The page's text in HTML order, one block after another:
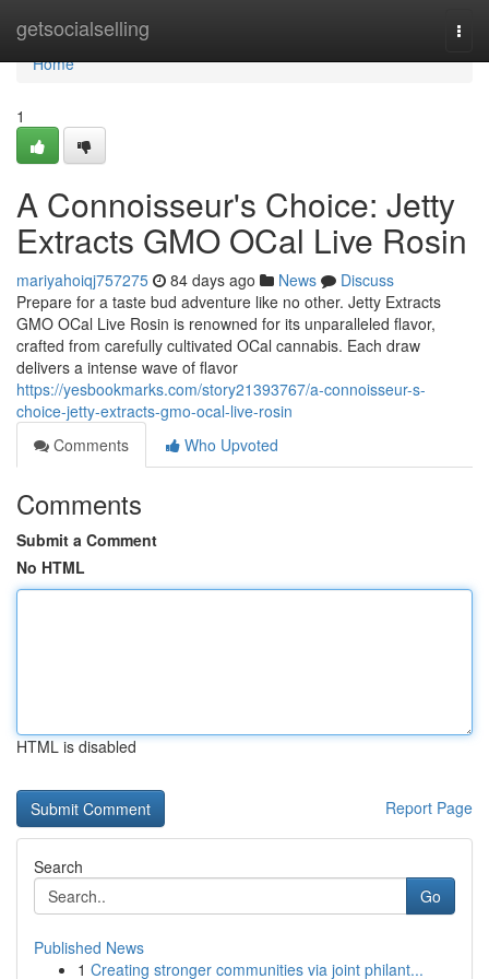
getsocialselling
Home
Home
1
A Connoisseur's Choice: Jetty
Extracts GMO OCal Live Rosin
mariyahoiqj757275 84 days ago News
Discuss
Prepare for a taste bud adventure like no other. Jetty Extracts
GMO OCal Live Rosin is renowned for its unparalleled flavor,
crafted from carefully cultivated OCal cannabis. Each draw
delivers a intense wave of flavor
https://yesbookmarks.com/story21393767/a-connoisseur-s-
choice-jetty-extracts-gmo-ocal-live-rosin
Comments
Who Upvoted
Comments
Submit a Comment
No HTML
HTML is disabled
Report Page
Search
Go
Published News
1 Creating stronger communities via joint philant...